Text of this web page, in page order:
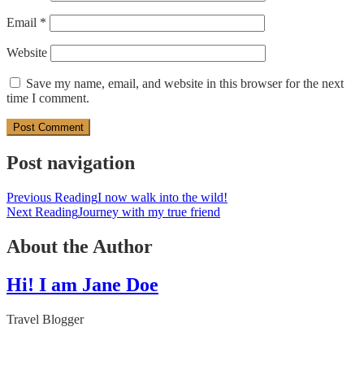
Email *
Website
Save my name, email, and website in this browser for the next
time I comment.
Post navigation
Previous ReadingI now walk into the wild!
Next ReadingJourney with my true friend
About the Author
Hi! I am Jane Doe
Travel Blogger